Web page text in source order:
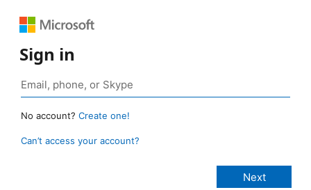
Sign in
No account? Create one!
Can’t access your account?